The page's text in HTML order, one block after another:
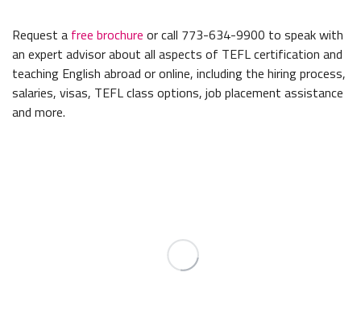
Request a free brochure or call 773-634-9900 to speak with
an expert advisor about all aspects of TEFL certification and
teaching English abroad or online, including the hiring process,
salaries, visas, TEFL class options, job placement assistance
and more.